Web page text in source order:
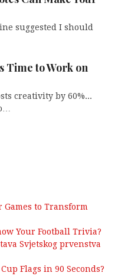
suggested I should
Time to Work on
creativity by 60%...
to Transform
Your Football Trivia?
Svjetskog prvenstva
Flags in 90 Seconds?